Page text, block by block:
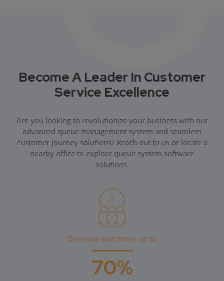
Become A Leader In Customer
Service Excellence
Are you looking to revolutionize your business with our
advanced queue management system and seamless
customer journey solutions? Reach out to us or locate a
nearby office to explore queue system software
solutions.
Decrease wait times up to
70%